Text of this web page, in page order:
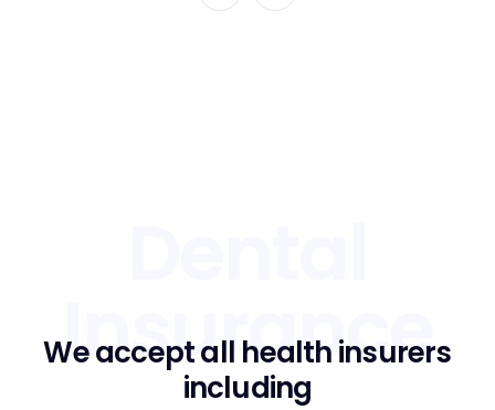
Insurance
We accept all health insurers
including